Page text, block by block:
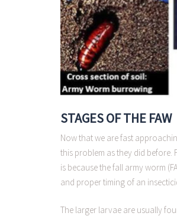
STAGES OF THE FAW
Now that we are fast
this problem as they did
is because the fall army worm
and proper timing of an
The larger larvae are usually